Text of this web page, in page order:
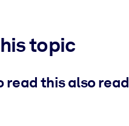
topic
read this also read